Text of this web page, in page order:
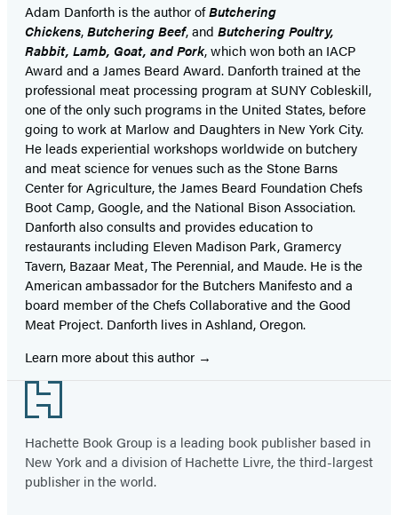
Adam Danforth is the author ofButchering
Chickens,Butchering Beef, and Butchering Poultry,
Rabbit, Lamb, Goat, and Pork, which won both an IACP
Award and a James Beard Award. Danforth trained at the
professional meat processing program at SUNY Cobleskill,
one of the only such programs in the United States, before
going to work at Marlow and Daughters in New York City.
He leads experiential workshops worldwide on butchery
and meat science for venues such as the Stone Barns
Center for Agriculture, the James Beard Foundation Chefs
Boot Camp, Google, and the National Bison Association.
Danforth also consults and provides education to
restaurants including Eleven Madison Park, Gramercy
Tavern, Bazaar Meat, The Perennial, and Maude. He is the
American ambassador for the Butchers Manifesto and a
board member of the Chefs Collaborative and the Good
Meat Project. Danforth lives in Ashland, Oregon.
Learn more about this author
Footer
Hachette Book Group is a leading book publisher based in
New York and a division of Hachette Livre, the third-largest
publisher in the world.